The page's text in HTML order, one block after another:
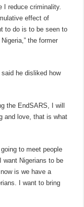
I reduce criminality.
effect of
to do is to be seen to
the former
he disliked how
the EndSARS, I will
and love, that is what
to meet people
want Nigerians to be
is we have a
I want to bring